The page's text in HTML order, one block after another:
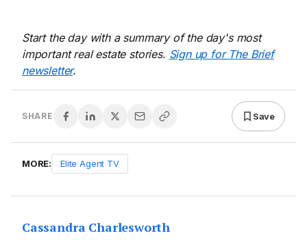
Start the day with a summary of the day's most
important real estate stories. Sign up for The Brief
newsletter.
SHARE Save
MORE: Elite Agent TV
Cassandra Charlesworth